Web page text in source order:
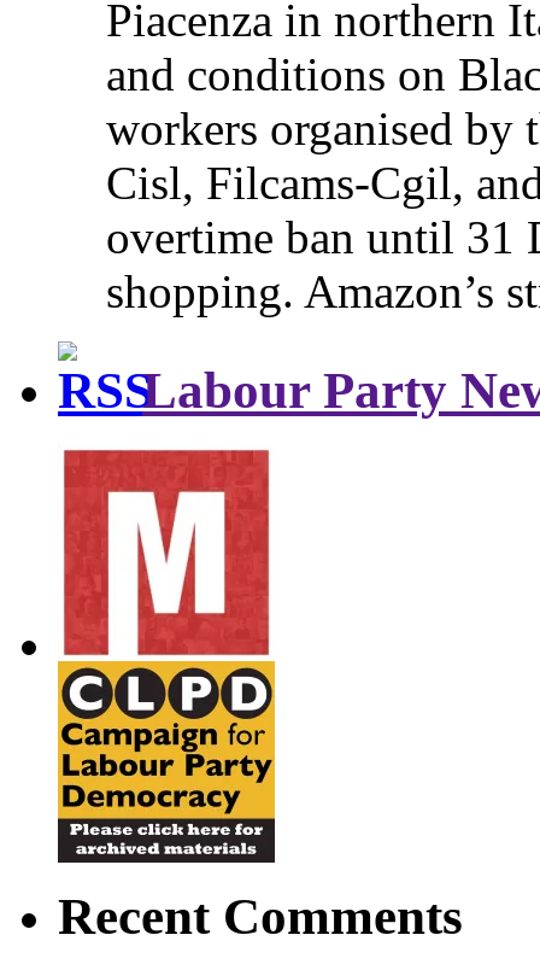
Piacenza in northern
and conditions on
workers organised by
Cisl, Filcams-Cgil,
overtime ban until 31
shopping. Amazon’s
Labour Party
Recent Comments